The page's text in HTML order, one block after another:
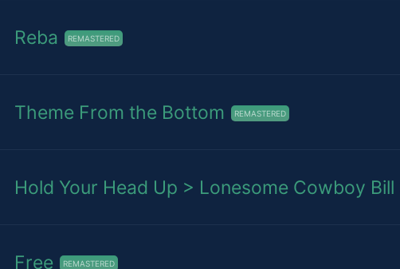
Reba REMASTERED
Theme From the Bottom REMASTERED
Hold Your Head Up > Lonesome Cowboy
Free REMASTERED